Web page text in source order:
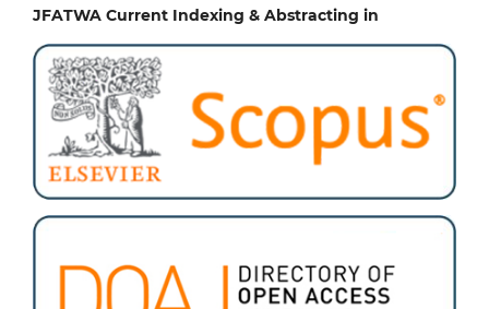
JFATWA Current Indexing & Abstracting in